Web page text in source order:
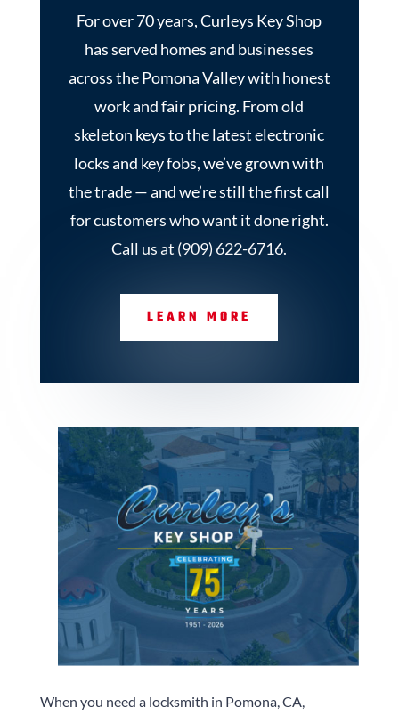
For over 70 years, Curleys Key Shop
has served homes and businesses
across the Pomona Valley with honest
work and fair pricing. From old
skeleton keys to the latest electronic
locks and key fobs, we’ve grown with
the trade — and we’re still the first call
for customers who want it done right.
Call us at (909) 622-6716.
LEARN MORE
When you need a locksmith in Pomona, CA,